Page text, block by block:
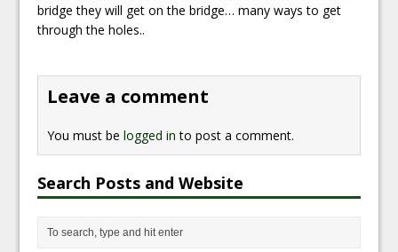
bridge they will get on the bridge… many ways to get
through the holes..
Leave a comment
You must belogged in to post a comment.
Search Posts and Website